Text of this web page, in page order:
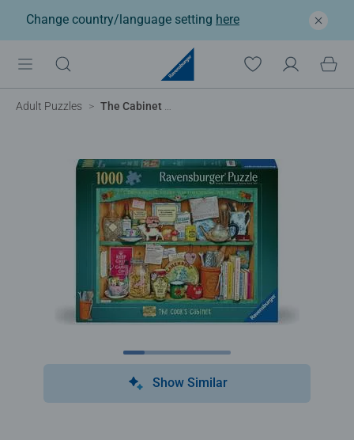
Change country/language setting here
Adult Puzzles The Cabinet Collection, Cook's Cabinet
Show Similar